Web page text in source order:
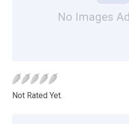
No Images
Not Rated Yet.